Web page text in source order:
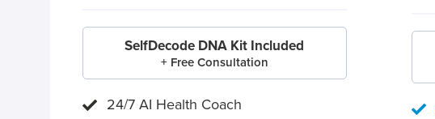
SelfDecode DNA Kit Included
+ Free Consultation
24/7 AI Health Coach